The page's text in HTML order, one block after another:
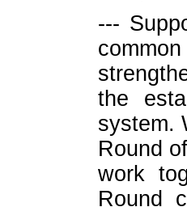
---
the
system.
Round
work
Round